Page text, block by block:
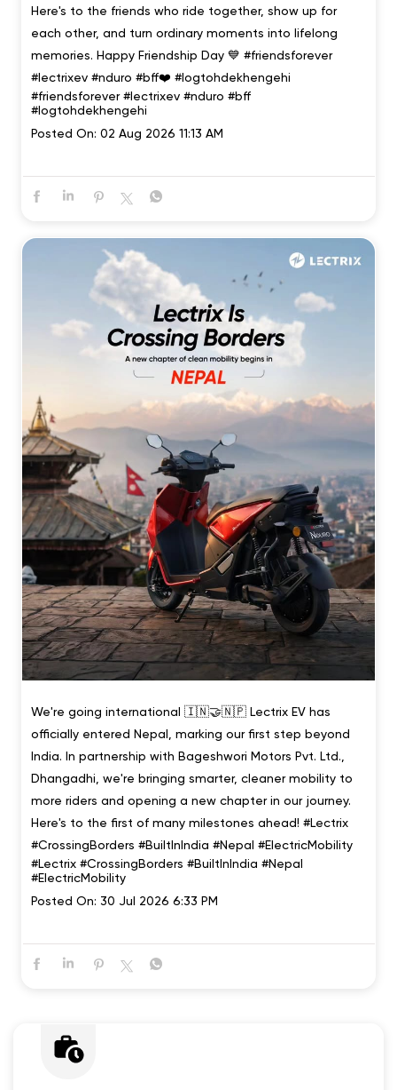
Here's to the friends who ride together, show up for
each other, and turn ordinary moments into lifelong
memories. Happy Friendship Day 💙 #friendsforever
#lectrixev #nduro #bff❤️ #logtohdekhengehi
#friendsforever #lectrixev #nduro #bff
#logtohdekhengehi
Posted On: 02 Aug 2026 11:13 AM
We're going international 🇮🇳🤝🇳🇵 Lectrix EV has
officially entered Nepal, marking our first step beyond
India. In partnership with Bageshwori Motors Pvt. Ltd.,
Dhangadhi, we're bringing smarter, cleaner mobility to
more riders and opening a new chapter in our journey.
Here's to the first of many milestones ahead! #Lectrix
#CrossingBorders #BuiltInIndia #Nepal #ElectricMobility
#Lectrix #CrossingBorders #BuiltInIndia #Nepal
#ElectricMobility
Posted On: 30 Jul 2026 6:33 PM